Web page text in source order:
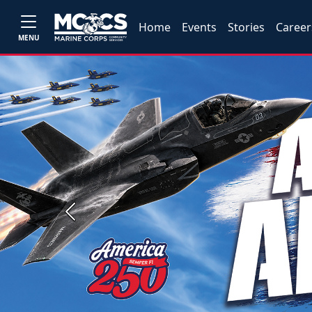
MENU
Home Events Stories
Previous